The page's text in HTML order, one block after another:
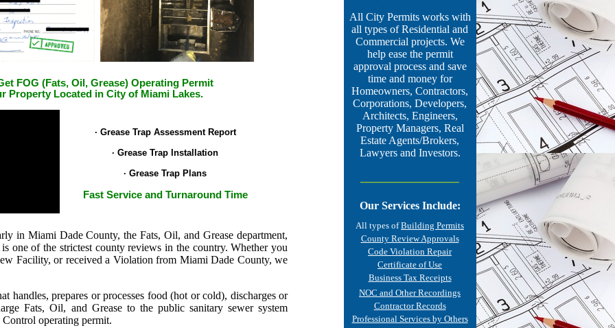
FOG (Fats, Oil, Grease) Operating Permit
Property Located in City of Miami Lakes.
· Grease Trap Assessment Report
· Grease Trap Installation
· Grease Trap Plans
Fast Service and Turnaround Time
in Miami Dade County, the Fats, Oil, and Grease department,
one of the strictest county reviews in the country.Whether you
Facility, or received a Violation from Miami Dade County, we
handles, prepares or processes food (hot or cold), discharges or
Fats, Oil, and Grease to the public sanitary sewer system
operating permit.
All City Permits works with
all types of Residential and
Commercial projects. We
help ease the permit
approval process and save
time and money for
Homeowners, Contractors,
Corporations, Developers,
Architects, Engineers,
Property Managers, Real
Estate Agents/Brokers,
Lawyers and Investors.
Our Services Include:
All types ofBuilding Permits
County Review Approvals
Code Violation Repair
Certificate of Use
Business Tax Receipts
NOC and Other Recordings
Contractor Records
Professional Services by Others